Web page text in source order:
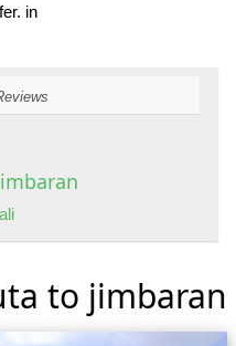
in
to jimbaran